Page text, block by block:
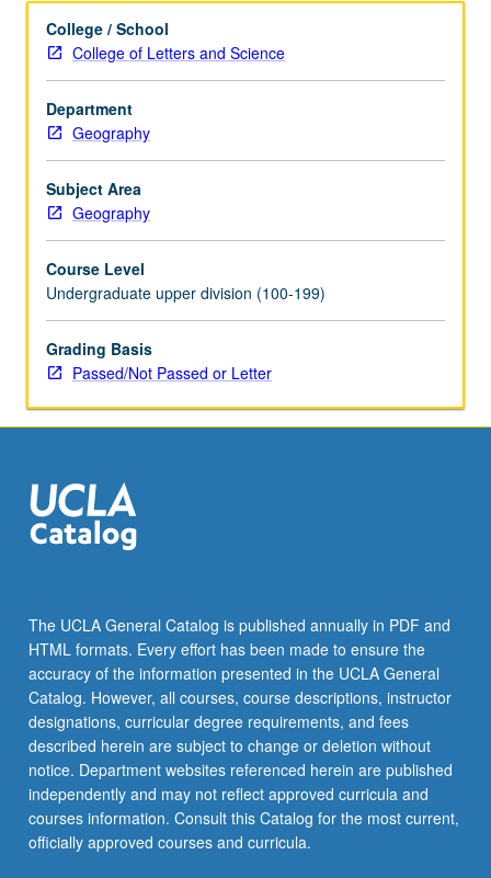
(GPS),
and
Earth
Observing
System
satellites
to
land-
oceanography,
meteorology,
and
environmental
monitoring.
to
processing
and
imaging
more
content
click
the
Read
More
button
below.
College / School
College of Letters and Science
Department
Geography
Subject Area
Geography
Course Level
Undergraduate upper division (100-199)
Grading Basis
Passed/Not Passed or Letter
The UCLA General Catalog is published annually in PDF and
HTML formats. Every effort has been made to ensure the
accuracy of the information presented in the UCLA General
Catalog. However, all courses, course descriptions, instructor
designations, curricular degree requirements, and fees
described herein are subject to change or deletion without
notice. Department websites referenced herein are published
independently and may not reflect approved curricula and
courses information. Consult this Catalog for the most current,
officially approved courses and curricula.